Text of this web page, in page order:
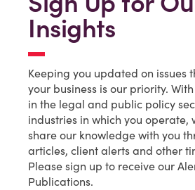
Insights
Keeping you updated on issues
your business is our priority.
in the legal and public policy
industries in which you operate,
share our knowledge with you
articles, client alerts and other
Please sign up to receive our
Publications.